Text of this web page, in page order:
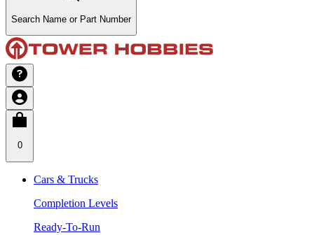
Search Name or Part Number
0
Cars & Trucks
Completion Levels
Ready-To-Run